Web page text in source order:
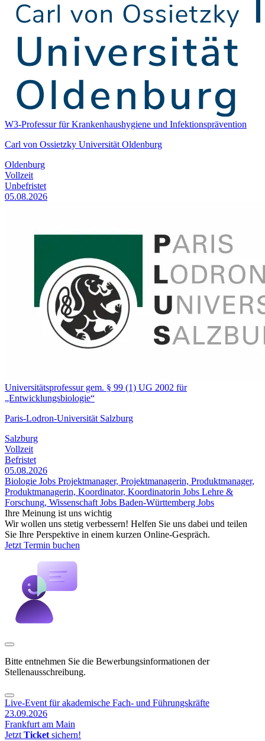
W3-Professur für Krankenhaushygiene und Infektionsprävention
Carl von Ossietzky Universität Oldenburg
Oldenburg
Vollzeit
Unbefristet
05.08.2026
Universitätsprofessur gem. § 99 (1) UG 2002 für
„Entwicklungsbiologie“
Paris-Lodron-Universität Salzburg
Salzburg
Vollzeit
Befristet
05.08.2026
Biologie Jobs Projektmanager, Projektmanagerin, Produktmanager,
Produktmanagerin, Koordinator, Koordinatorin Jobs Lehre &
Forschung, Wissenschaft Jobs Baden-Württemberg Jobs
Ihre Meinung ist uns wichtig
Wir wollen uns stetig verbessern! Helfen Sie uns dabei und teilen
Sie Ihre Perspektive in einem kurzen Online-Gespräch.
Jetzt Termin buchen
Bitte entnehmen Sie die Bewerbungsinformationen der
Stellenausschreibung.
Live-Event für akademische Fach- und Führungskräfte
23.09.2026
Frankfurt am Main
JetztTicketsichern!